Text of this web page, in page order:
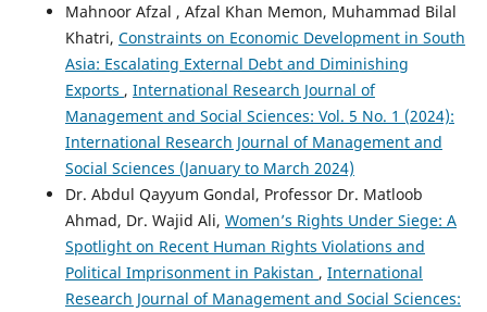
Mahnoor Afzal , Afzal Khan Memon, Muhammad Bilal
Khatri, Constraints on Economic Development in South
Asia: Escalating External Debt and Diminishing
Exports , International Research Journal of
Management and Social Sciences: Vol. 5 No. 1 (2024):
International Research Journal of Management and
Social Sciences (January to March 2024)
Dr. Abdul Qayyum Gondal, Professor Dr. Matloob
Ahmad, Dr. Wajid Ali, Women’s Rights Under Siege: A
Spotlight on Recent Human Rights Violations and
Political Imprisonment in Pakistan , International
Research Journal of Management and Social Sciences: